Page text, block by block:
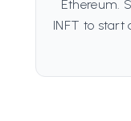
Ethereum.
INFT to start